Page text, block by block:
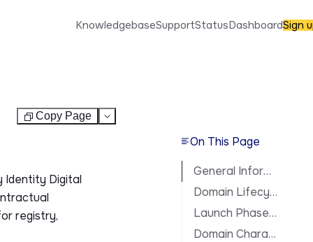
Copy Page Test
Identity Digital
registry,
On This Page
General Information
Domain Lifecycle
Launch Phases & Availability
Domain Characteristics
KnowledgebaseSupportStatusDashboardSign